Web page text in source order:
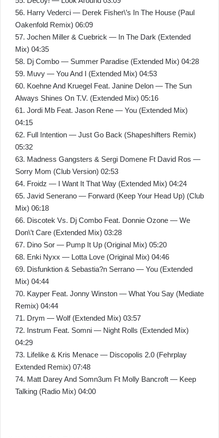
56. Harry Vederci — Derek Fisher\’s In The House (Paul
Oakenfold Remix) 06:09
57. Jochen Miller & Cuebrick — In The Dark (Extended
Mix) 04:35
58. Dj Combo — Summer Paradise (Extended Mix) 04:28
59. Muvy — You And I (Extended Mix) 04:53
60. Koehne And Kruegel Feat. Janine Delon — The Sun
Always Shines On T.V. (Extended Mix) 05:16
61. Jordi Mb Feat. Jason Rene — You (Extended Mix)
04:15
62. Full Intention — Just Go Back (Shapeshifters Remix)
05:32
63. Madness Gangsters & Sergi Domene Ft David Ros —
Sorry Mom (Club Version) 02:53
64. Froidz — I Want It That Way (Extended Mix) 04:24
65. Javid Senerano — Forward (Keep Your Head Up) (Club
Mix) 06:18
66. Discotek Vs. Dj Combo Feat. Donnie Ozone — We
Don\’t Care (Extended Mix) 03:28
67. Dino Sor — Pump It Up (Original Mix) 05:20
68. Enki Nyxx — Lotta Love (Original Mix) 04:46
69. Disfunktion & Sebastia?n Serrano — You (Extended
Mix) 04:44
70. Kayper Feat. Jonny Winston — What You Say (Mediate
Remix) 04:44
71. Drym — Wolf (Extended Mix) 03:57
72. Instrum Feat. Somni — Night Rolls (Extended Mix)
04:29
73. Lifelike & Kris Menace — Discopolis 2.0 (Fehrplay
Extended Remix) 07:48
74. Matt Darey And Somn3um Ft Molly Bancroft — Keep
Talking (Radio Mix) 04:00